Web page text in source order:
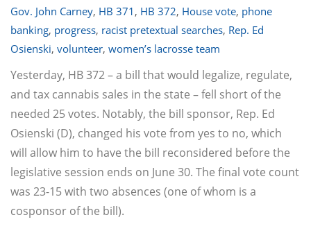
Gov. John Carney, HB 371 , HB 372, House vote, phone
banking, progress, racist pretextual searches, Rep. Ed
Osienski, volunteer, women’s lacrosse team
Yesterday, HB 372 – a bill that would legalize, regulate,
and tax cannabis sales in the state – fell short of the
needed 25 votes. Notably, the bill sponsor, Rep. Ed
Osienski (D), changed his vote from yes to no, which
will allow him to have the bill reconsidered before the
legislative session ends on June 30. The final vote count
was 23-15 with two absences (one of whom is a
cosponsor of the bill).